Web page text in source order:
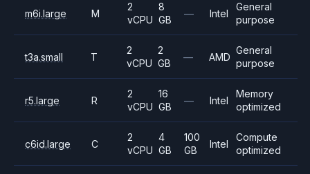
m6i.large M
2
vCPU
8
GB
— Intel
General
purpose
t3a.small T
2
vCPU
2
GB
— AMD
General
purpose
r5.large R
2
vCPU
16
GB
— Intel
Memory
optimized
c6id.large C
2
vCPU
4
GB
100
GB
Intel
Compute
optimized